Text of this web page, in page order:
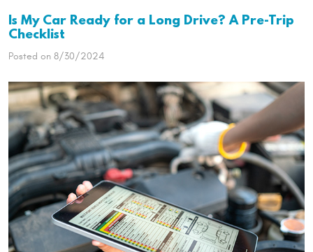
Is My Car Ready for a Long Drive? A Pre-Trip
Checklist
Posted on 8/30/2024